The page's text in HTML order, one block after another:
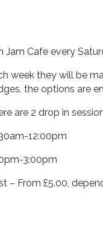
Jam Cafe every
week they will be
the options are
are 2 drop in
12:00pm
3:00pm
– From £5.00,